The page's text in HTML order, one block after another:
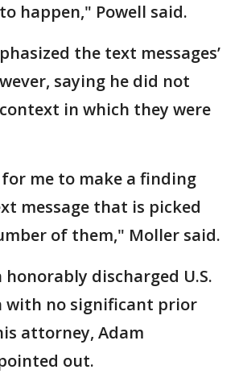
happen," Powell said.
the text messages’
saying he did not
in which they were
me to make a finding
message that is picked
of them," Moller said.
discharged U.S.
with no significant prior
attorney, Adam
out.